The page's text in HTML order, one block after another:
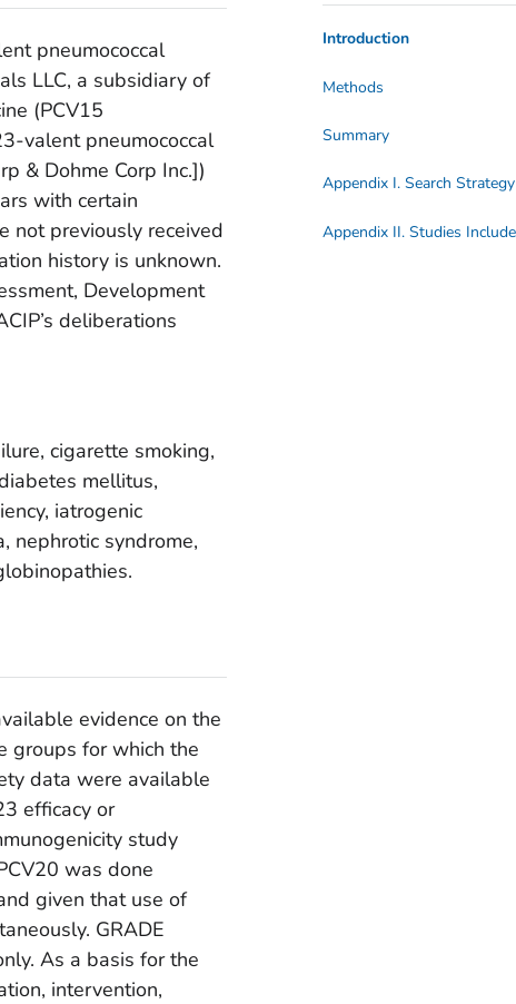
pneumococcal
LLC, a subsidiary of
(PCV15
valent pneumococcal
& Dohme Corp Inc.])
with certain
not previously received
history is unknown.
Development
deliberations
cigarette smoking,
mellitus,
iatrogenic
nephrotic syndrome,
evidence on the
groups for which the
data were available
efficacy or
study
was done
given that use of
GRADE
As a basis for the
intervention,
Introduction
Methods
Summary
Appendix I. Search Strategy